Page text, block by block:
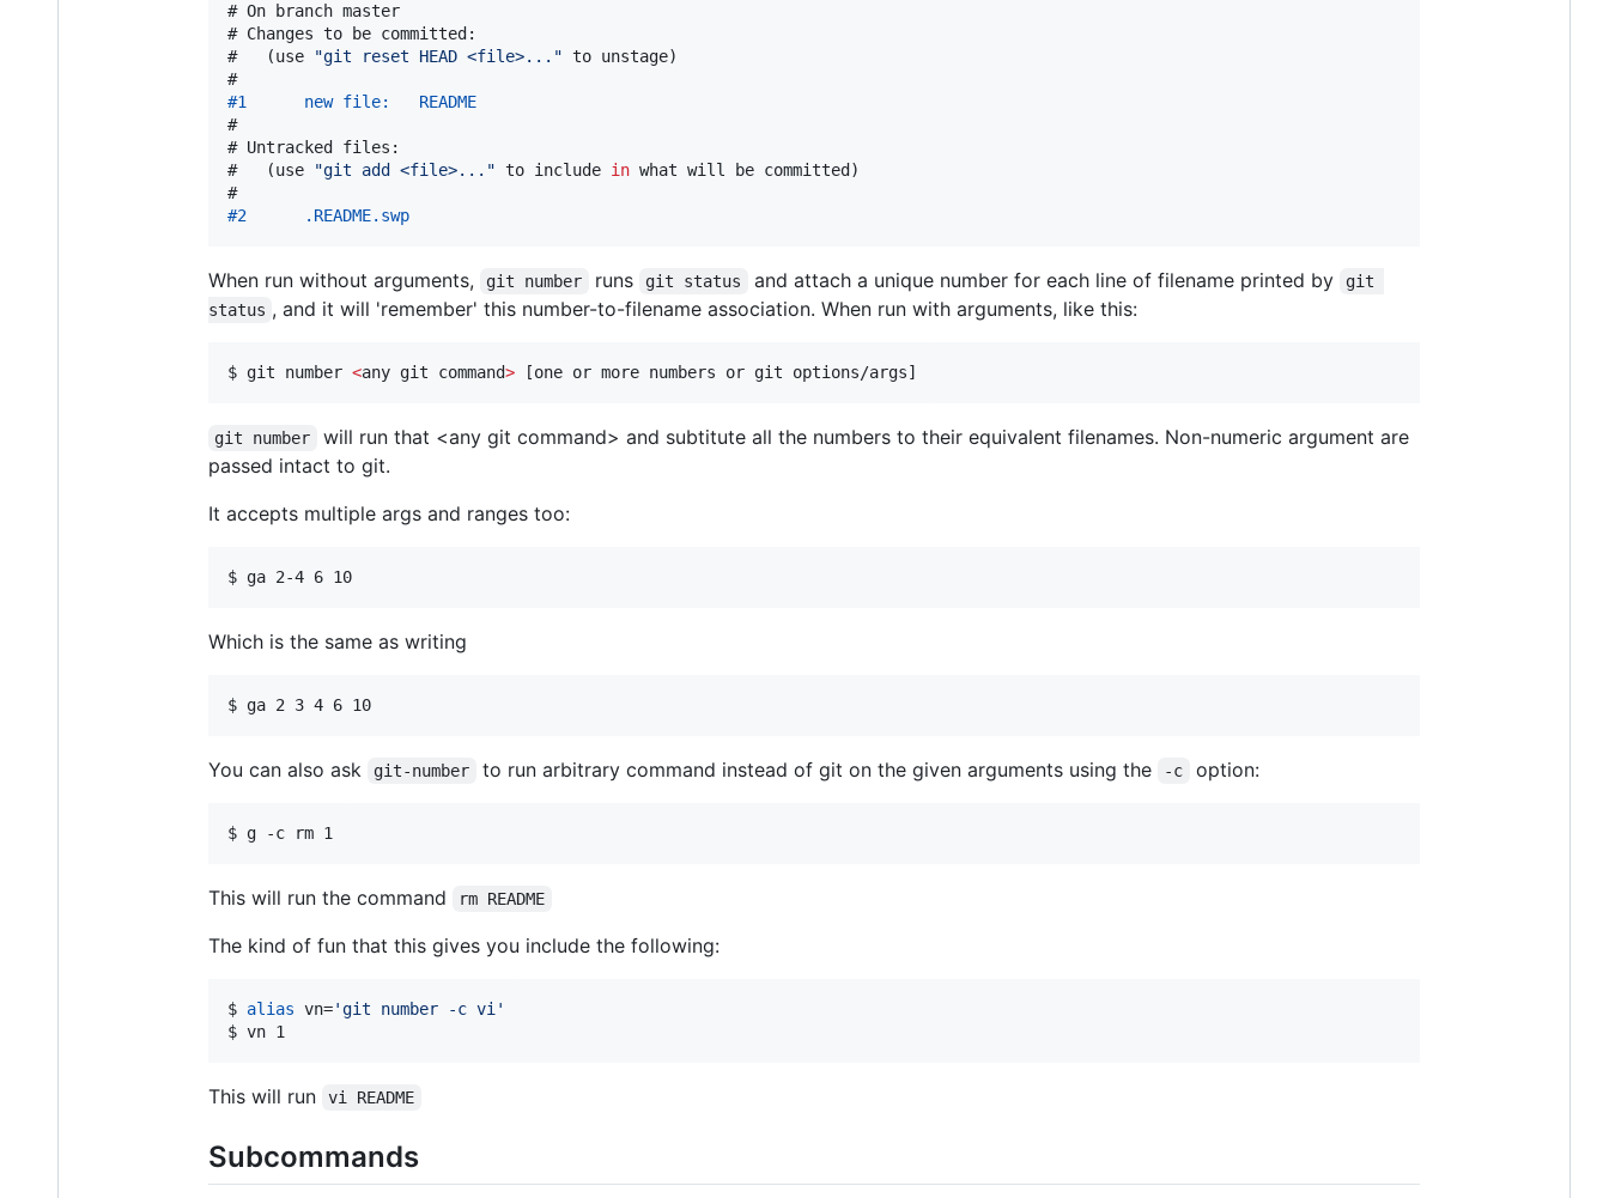
# On branch master
# Changes to be committed:
#
(use "git reset HEAD <file>... " to unstage)
#1      new file:   README
#
# Untracked files:
#
(use "git add <file>... " to include in what will be committed)
#2      .README.swp
When run without arguments, git number runs git status and attach a unique number for each line of filename printed by
git
status , and it will 'remember' this number-to-filename association. When run with arguments, like this:
$ git number <any git command> [one or more numbers or git options/args]
git number
will run that <any git command> and subtitute all the numbers to their equivalent filenames. Non-numeric argument are
passed intact to git.
It accepts multiple args and ranges too:
$ ga 2-4 6 10
Which is the same as writing
$ ga 2 3 4 6 10
You can also ask git-number to run arbitrary command instead of git on the given arguments using the -c option:
$ g -c rm 1
This will run the command rm README
The kind of fun that this gives you include the following:
$ alias vn='git number -c vi '
$ vn 1
This will run vi README
Subcommands